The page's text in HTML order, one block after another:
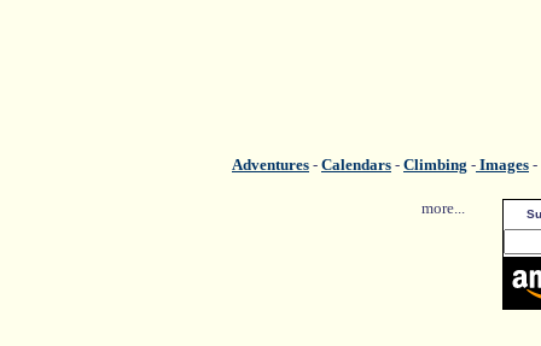
Adventures - Calendars - Climbing - Images -
more...